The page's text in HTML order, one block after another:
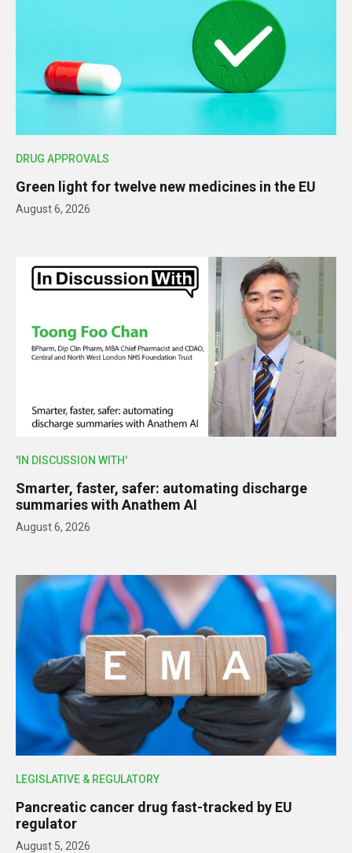
DRUG APPROVALS
Green light for twelve new medicines in the EU
August 6, 2026
'IN DISCUSSION WITH'
Smarter, faster, safer: automating discharge
summaries with Anathem AI
August 6, 2026
LEGISLATIVE & REGULATORY
Pancreatic cancer drug fast-tracked by EU
regulator
August 5, 2026